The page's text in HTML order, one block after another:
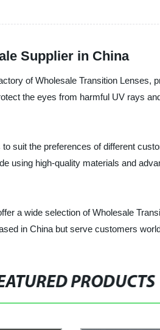
Supplier in China
of Wholesale Transition Lenses,
the eyes from harmful UV rays
suit the preferences of different
high-quality materials and
a wide selection of Wholesale
in China but serve customers
PRODUCTS